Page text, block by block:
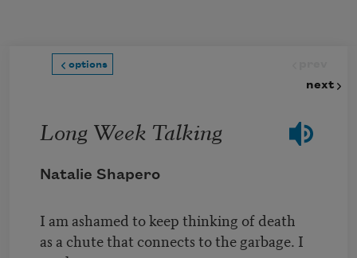
options
next
Long Week Talking
Natalie Shapero
I am ashamed to keep thinking of death
as a chute that connects to the garbage. I